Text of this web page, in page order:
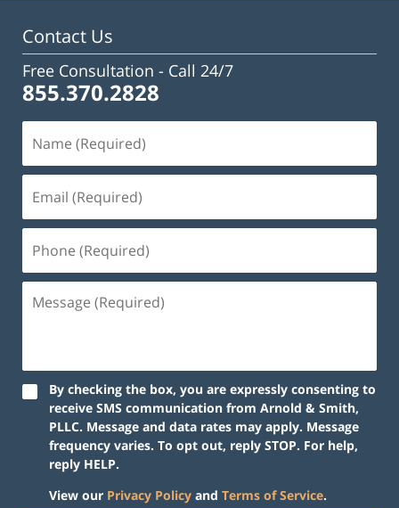
Contact Us
Free Consultation - Call 24/7
855.370.2828
By checking the box, you are expressly consenting to
receive SMS communication from Arnold & Smith,
PLLC. Message and data rates may apply. Message
frequency varies. To opt out, reply STOP. For help,
reply HELP.
View our Privacy Policy and Terms of Service.